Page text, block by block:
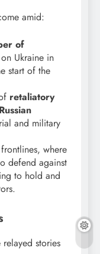
amid:
of
on Ukraine in
start of the
retaliatory
and military
where
defend against
to hold and
relayed stories